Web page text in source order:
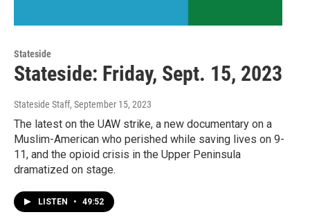
Stateside
Stateside: Friday, Sept. 15, 2023
Stateside Staff, September 15, 2023
The latest on the UAW strike, a new documentary on a
Muslim-American who perished while saving lives on 9-
11, and the opioid crisis in the Upper Peninsula
dramatized on stage.
LISTEN • 49:52